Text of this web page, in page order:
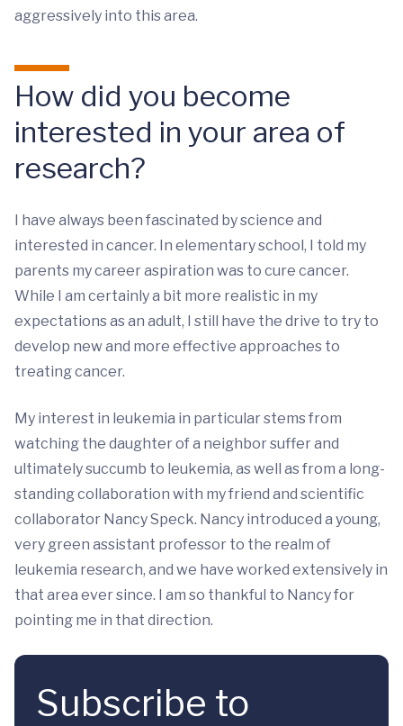
aggressively into this area.
How did you become
interested in your area of
research?
I have always been fascinated by science and
interested in cancer. In elementary school, I told my
parents my career aspiration was to cure cancer.
While I am certainly a bit more realistic in my
expectations as an adult, I still have the drive to try to
develop new and more effective approaches to
treating cancer.
My interest in leukemia in particular stems from
watching the daughter of a neighbor suffer and
ultimately succumb to leukemia, as well as from a long-
standing collaboration with my friend and scientific
collaborator Nancy Speck. Nancy introduced a young,
very green assistant professor to the realm of
leukemia research, and we have worked extensively in
that area ever since. I am so thankful to Nancy for
pointing me in that direction.
Subscribe to